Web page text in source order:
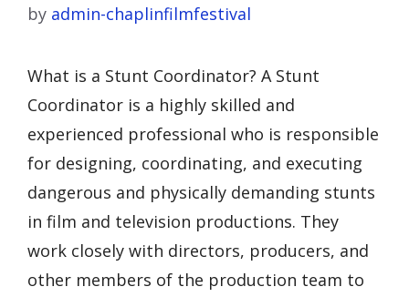
by admin-chaplinfilmfestival
What is a Stunt Coordinator? A Stunt
Coordinator is a highly skilled and
experienced professional who is responsible
for designing, coordinating, and executing
dangerous and physically demanding stunts
in film and television productions. They
work closely with directors, producers, and
other members of the production team to